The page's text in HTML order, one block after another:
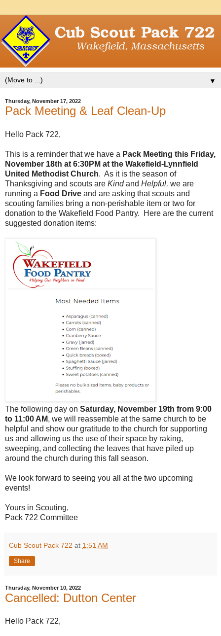
▼
Thursday, November 17, 2022
Pack Meeting & Leaf Clean-Up
Hello Pack 722,
This is a reminder that we have a Pack Meeting this Friday,
November 18th at 6:30PM at the Wakefield-Lynnfield
United Methodist Church. As it is the season of
Thanksgiving and scouts are Kindand Helpful, we are
running a Food Drive and are asking that scouts and
scouting families bring a non-perishable item or two for
donation to the Wakefield Food Pantry. Here are the current
suggested donation items:
The following day on Saturday, November 19th from 9:00
to 11:00 AM, we will reassemble at the same church to be
helpful and show our gratitude to the church for supporting
us and allowing us the use of their space by raking,
sweeping, and collecting the leaves that have piled up
around the church during this fall season.
We look forward to seeing you all at the two upcoming
events!
Yours in Scouting,
Pack 722 Committee
Cub Scout Pack 722 at 1:51 AM
Share
Thursday, November 10, 2022
Cancelled: Dutton Center
Hello Pack 722,